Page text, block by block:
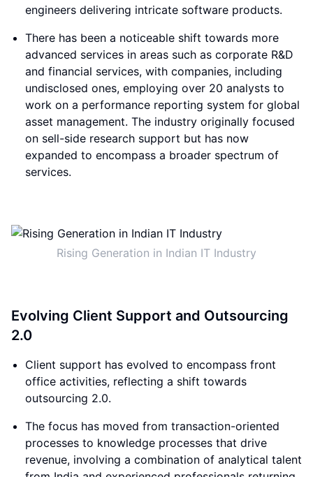
engineers delivering intricate software products.
There has been a noticeable shift towards more
advanced services in areas such as corporate R&D
and financial services, with companies, including
undisclosed ones, employing over 20 analysts to
work on a performance reporting system for global
asset management. The industry originally focused
on sell-side research support but has now
expanded to encompass a broader spectrum of
services.
Rising Generation in Indian IT Industry
Evolving Client Support and Outsourcing
2.0
Client support has evolved to encompass front
office activities, reflecting a shift towards
outsourcing 2.0.
The focus has moved from transaction-oriented
processes to knowledge processes that drive
revenue, involving a combination of analytical talent